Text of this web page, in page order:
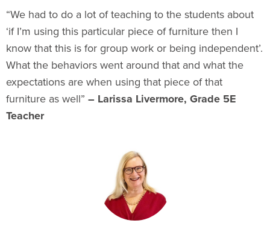
“We had to do a lot of teaching to the students about
‘if I’m using this particular piece of furniture then I
know that this is for group work or being independent’.
What the behaviors went around that and what the
expectations are when using that piece of that
furniture as well” – Larissa Livermore, Grade 5E
Teacher